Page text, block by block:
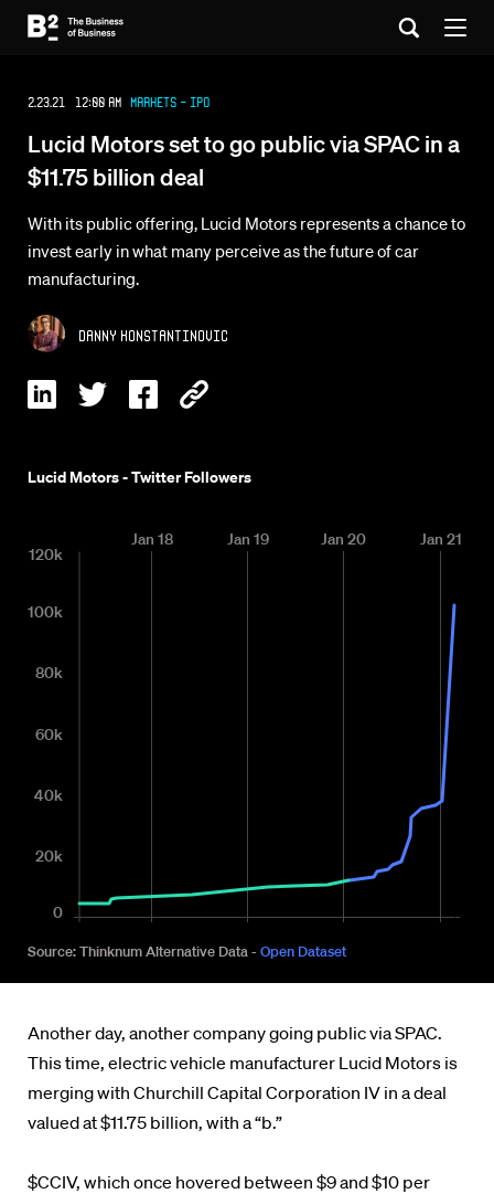
2.23.21 12:00 AM Markets - IPO
Lucid Motors set to go public via SPAC in a
$11.75 billion deal
With its public offering, Lucid Motors represents a chance to
invest early in what many perceive as the future of car
manufacturing.
Danny Konstantinovic
Another day, another company going public via SPAC.
This time, electric vehicle manufacturer Lucid Motors is
merging with Churchill Capital Corporation IV in a deal
valued at $11.75 billion, with a “b.”
$CCIV, which once hovered between $9 and $10 per